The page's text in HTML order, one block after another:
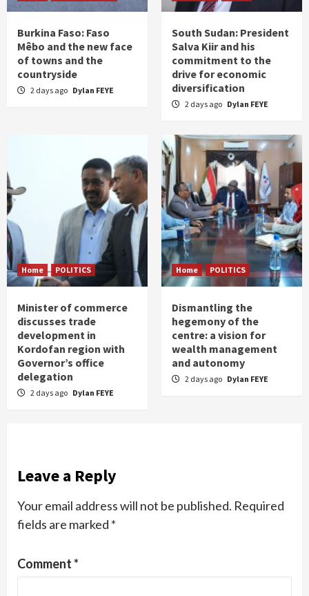
Burkina Faso: Faso
Mêbo and the new face
of towns and the
countryside
2 days ago Dylan FEYE
South Sudan: President
Salva Kiir and his
commitment to the
drive for economic
diversification
2 days ago Dylan FEYE
Home POLITICS
Minister of commerce
discusses trade
development in
Kordofan region with
Governor’s office
delegation
2 days ago Dylan FEYE
Home POLITICS
Dismantling the
hegemony of the
centre: a vision for
wealth management
and autonomy
2 days ago Dylan FEYE
Leave a Reply
Your email address will not be published. Required
fields are marked *
Comment*